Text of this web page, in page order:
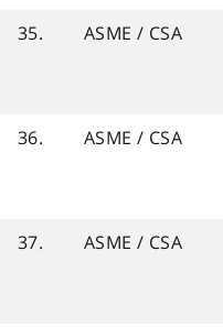
35. ASME / CSA
36. ASME / CSA
37. ASME / CSA